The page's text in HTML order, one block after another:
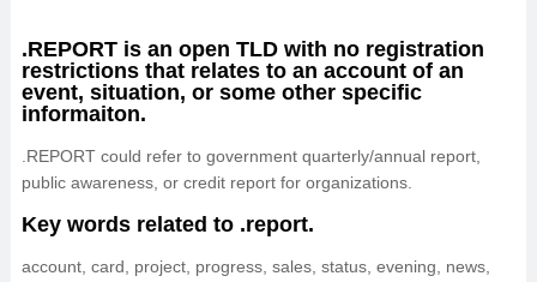
.REPORT is an open TLD with no registration
restrictions that relates to an account of an
event, situation, or some other specific
informaiton.
.REPORT could refer to government quarterly/annual report,
public awareness, or credit report for organizations.
Key words related to .report.
account, card, project, progress, sales, status, evening, news,